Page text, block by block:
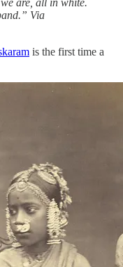
are, all in white.
Via
is the first time a